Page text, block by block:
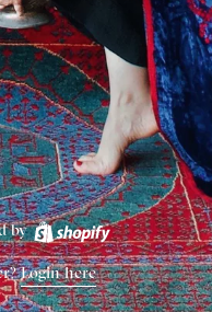
by
Login here